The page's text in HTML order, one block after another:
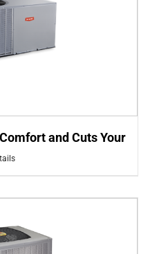
and Cuts Your